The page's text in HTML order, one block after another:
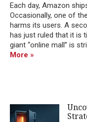
Each day, Amazon
Occasionally, one of
harms its users. A
has just ruled that it is
giant “online mall” is
More »